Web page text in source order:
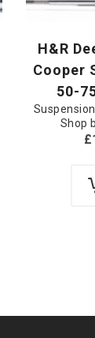
H&R
Cooper
50-
Suspension
Shop
£